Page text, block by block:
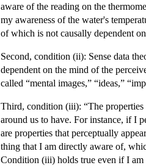
aware of the reading on the
my awareness of the water's
of which is not causally dependent
Second, condition (ii): Sense data
dependent on the mind of the
called “mental images,” “ideas,”
Third, condition (iii): “The properties
around us to have. For instance, if I
are properties that perceptually
thing that I am directly aware of,
Condition (iii) holds true even if I am